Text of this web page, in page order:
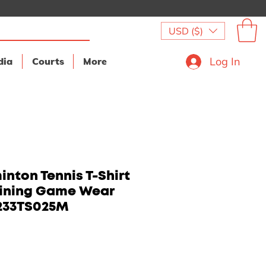
Courts More
USD ($)
Log In
Tennis T-Shirt
Game Wear